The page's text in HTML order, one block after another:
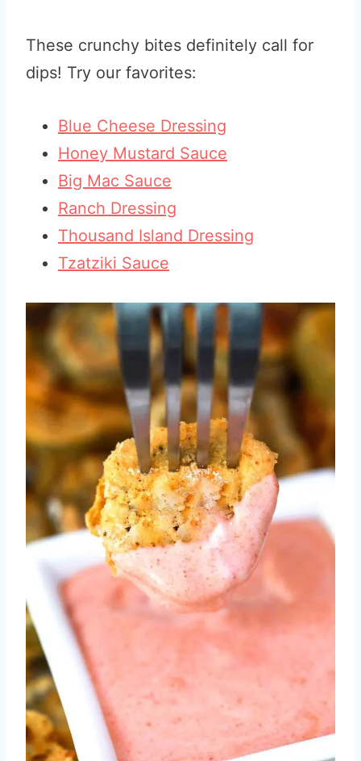
These crunchy bites definitely call for
dips! Try our favorites:
Blue Cheese Dressing
Honey Mustard Sauce
Big Mac Sauce
Ranch Dressing
Thousand Island Dressing
Tzatziki Sauce